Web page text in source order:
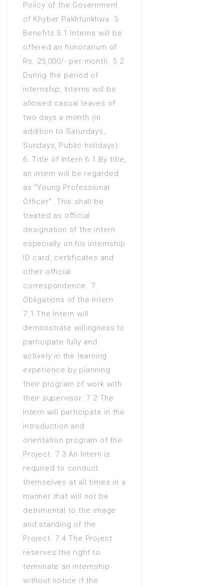
Policy of the Government
of Khyber Pakhtunkhwa. 5.
Benefits 5.1 Interns will be
offered an honorarium of
Rs. 25,000/- per month. 5.2
During the period of
internship, Interns will be
allowed casual leaves of
two days a month (in
addition to Saturdays,
Sundays, Public holidays).
6. Title of Intern 6.1 By title,
an intern will be regarded
as “Young Professional
Officer”. This shall be
treated as official
designation of the intern
especially on his internship
ID card, certificates and
other official
correspondence. 7.
Obligations of the Intern
7.1 The Intern will
demonstrate willingness to
participate fully and
actively in the learning
experience by planning
their program of work with
their supervisor. 7.2 The
Intern will participate in the
introduction and
orientation program of the
Project. 7.3 An Intern is
required to conduct
themselves at all times in a
manner that will not be
detrimental to the image
and standing of the
Project. 7.4 The Project
reserves the right to
terminate an internship
without notice if the